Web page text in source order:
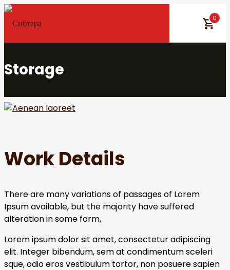
Skip
0
Storage
Work Details
There are many variations of passages of Lorem
Ipsum available, but the majority have suffered
alteration in some form,
Lorem ipsum dolor sit amet, consectetur adipiscing
elit. Integer bibendum, sem at condimentum sceleri
sque, odio eros vestibulum tortor, non posuere sapien